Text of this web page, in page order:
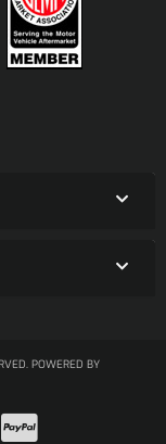
POWERED BY